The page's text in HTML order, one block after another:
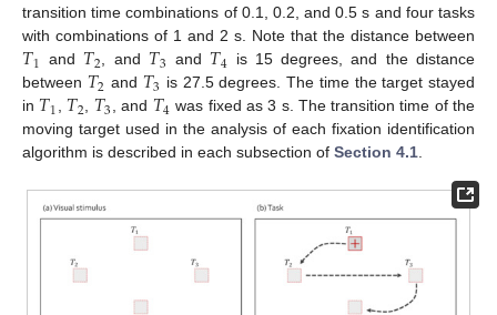
transition time combinations of 0.1, 0.2, and 0.5 s and four tasks
with combinations of 1 and 2 s. Note that the distance between
𝑇1 and 𝑇2, and 𝑇3 and 𝑇4 is 15 degrees, and the distance
between 𝑇2 and 𝑇3 is 27.5 degrees. The time the target stayed
in 𝑇1, 𝑇2, 𝑇3, and 𝑇4 was fixed as 3 s. The transition time of the
moving target used in the analysis of each fixation identification
algorithm is described in each subsection of Section 4.1.